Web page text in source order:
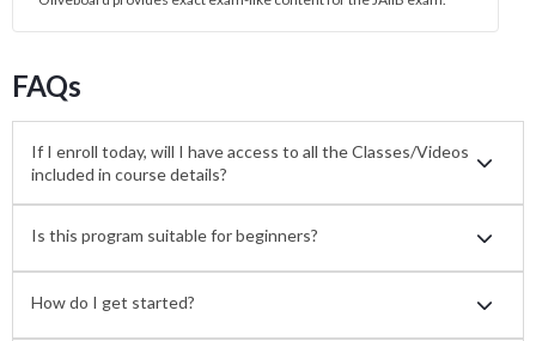
FAQs
If I enroll today, will I have access to all the Classes/Videos
included in course details?
Is this program suitable for beginners?
How do I get started?